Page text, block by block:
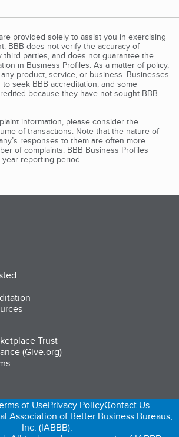
provided solely to assist you in exercising
BBB does not verify the accuracy of
third parties, and does not guarantee the
in Business Profiles. As a matter of policy,
product, service, or business. Businesses
seek BBB accreditation, and some
because they have not sought BBB
information, please consider the
of transactions. Note that the nature of
responses to them are often more
of complaints. BBB Business Profiles
reporting period.
Trust
(Give.org)
in a new tab)
(opens in a new tab)
(opens in a new tab)
of UsePrivacy PolicyContact Us
Association of Better Business Bureaus,
Inc. (IABBB).